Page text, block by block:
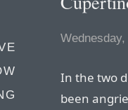
In the two
been